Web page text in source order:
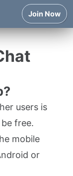
Join Now
users is
free.
mobile
or